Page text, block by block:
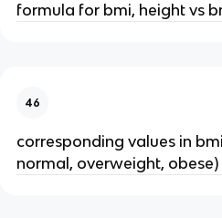
formula for bmi, height vs
46
corresponding values in
normal, overweight, obese)